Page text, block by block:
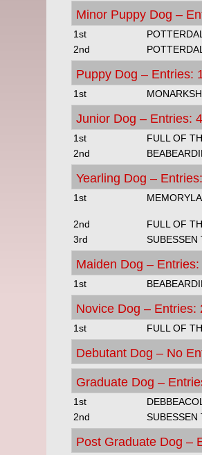
Minor Puppy Dog –
1st
2nd
Puppy Dog – Entries:
1st
Junior Dog – Entries:
1st FULL OF
2nd
Yearling Dog –
1st
2nd
FULL OF
3rd
SUBESSEN
Maiden Dog –
1st
Novice Dog – Entries:
1st FULL OF
Debutant Dog – No
Graduate Dog –
1st
2nd
SUBESSEN
Post Graduate Dog –